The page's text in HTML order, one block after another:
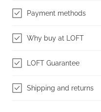
Payment methods
Why buy at LOFT
LOFT Guarantee
Shipping and returns